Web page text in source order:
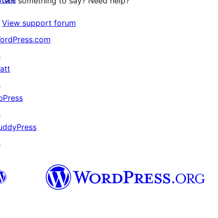
View support forum